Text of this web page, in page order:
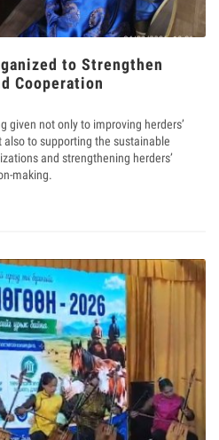
to Strengthen
Cooperation
given not only to improving herders’
to supporting the sustainable
and strengthening herders’
making.